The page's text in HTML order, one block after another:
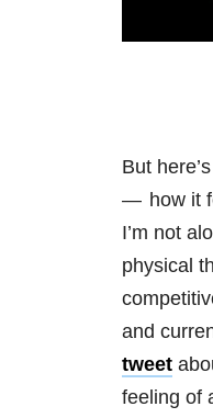
But
— how it
I’m not
physical
and
tweet
feeling of